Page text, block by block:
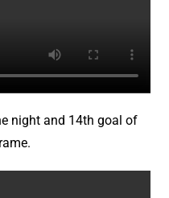
night and 14th goal of